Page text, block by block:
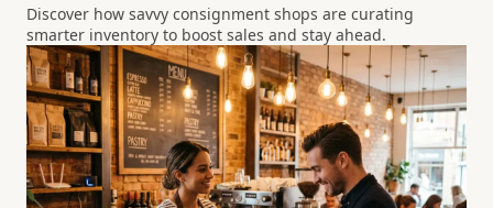
Discover how savvy consignment shops are curating
smarter inventory to boost sales and stay ahead.